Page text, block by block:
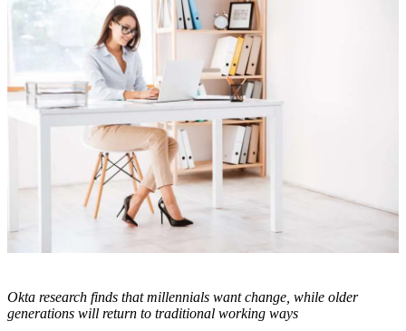
Okta research finds that millennials want change, while older
generations will return to traditional working ways